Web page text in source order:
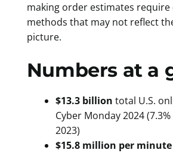
making order estimates require
methods that may not reflect
picture.
Numbers at a
$13.3 billion total U.S.
Cyber Monday 2024
2023)
$15.8 million per minute